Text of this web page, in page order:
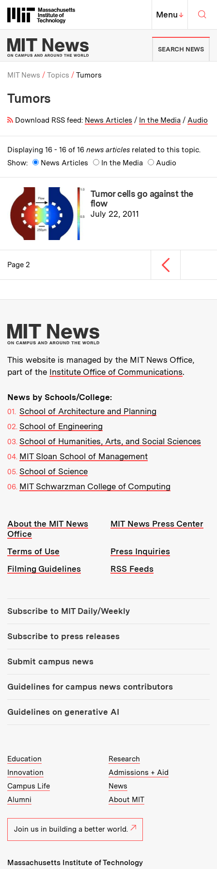
Massachusetts Institute of
MIT Top
Menu↓
MIT News | Massachusetts
SEARCH NEWS
Breadcrumb
MIT News Topics Tumors
Tumors
Download RSS feed: News Articles / In the Media / Audio
Displaying 16 - 16 of 16 news articles related to this topic.
Show:
News Articles In the Media Audio
Tumor cells go against the
flow
July 22, 2011
Pagination
Previous page
Page 2
More about MIT
This website is managed by the MIT News Office,
part of the Institute Office of Communications.
News by Schools/College:
School of Architecture and Planning
School of Engineering
School of Humanities, Arts, and Social Sciences
MIT Sloan School of Management
School of Science
MIT Schwarzman College of Computing
Resources:
About the MIT News
Office
MIT News Press Center
Terms of Use
Press Inquiries
Filming Guidelines
RSS Feeds
Subscribe to MIT Daily/Weekly
Subscribe to press releases
Submit campus news
Guidelines for campus news contributors
Guidelines on generative AI
MIT Top Level Links:
Education
Research
Innovation
Admissions + Aid
Campus Life
News
Alumni
About MIT
Join us in building a better world.
Massachusetts Institute of Technology